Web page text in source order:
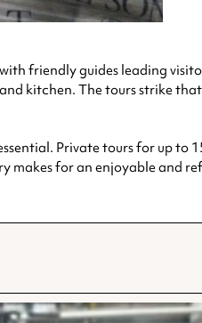
friendly guides leading
kitchen. The tours strike
Private tours for up to
makes for an enjoyable and